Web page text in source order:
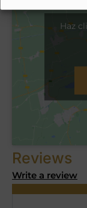
Haz
Reviews
Write a review